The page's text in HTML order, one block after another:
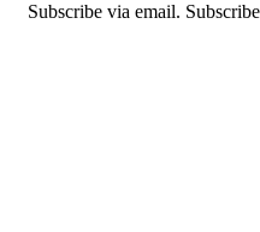
Subscribe via email.